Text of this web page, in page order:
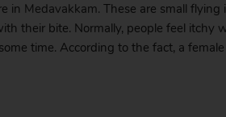
in Medavakkam. These are small
their bite. Normally, people feel itchy
time. According to the fact, a